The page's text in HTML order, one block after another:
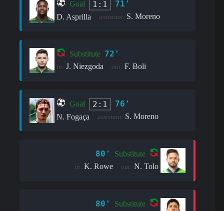
Goal 1:1 71'
D. Asprilla assistant: S. Moreno
Substitute 72'
in: J. Niezgoda out: F. Boli
Goal 2:1 76'
N. Fogaça assistant: S. Moreno
80' Substitute
in: K. Rowe out: N. Tolo
80' Substitute